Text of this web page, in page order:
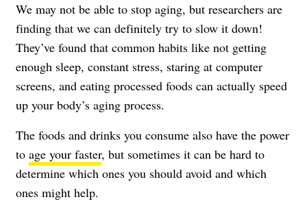
We may not be able to stop aging, but researchers are
finding that we can definitely try to slow it down!
They’ve found that common habits like not getting
enough sleep, constant stress, staring at computer
screens, and eating processed foods can actually speed
up your body’s aging process.
The foods and drinks you consume also have the power
to age your faster, but sometimes it can be hard to
determine which ones you should avoid and which
ones might help.